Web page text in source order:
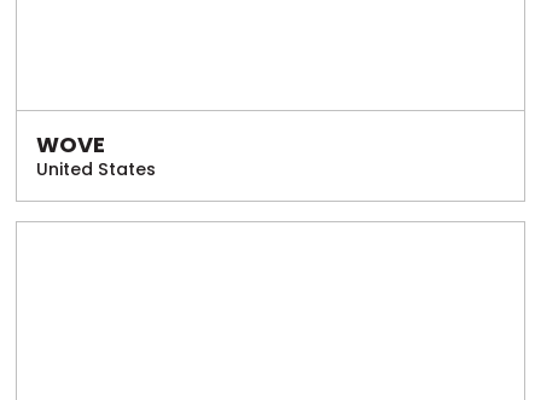
WOVE
United States